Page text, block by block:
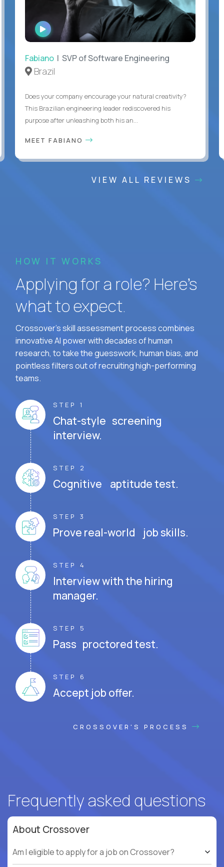
WATCH
INTERVIEW
Fabiano | SVP of Software Engineering
Brazil
Does your company encourage your natural creativity?
This Brazilian engineering leader rediscovered his
purpose after unleashing both his an...
MEET FABIANO
VIEW ALL REVIEWS
HOW IT WORKS
Applying for a role? Here’s
what to expect.
Crossover's skill assessment process combines
innovative AI power with decades of human
research, to take the guesswork, human bias, and
pointless filters out of recruiting high-performing
teams.
STEP 1
Chat-style screening
interview.
STEP 2
Cognitive aptitude test.
STEP 3
Prove real-world job skills.
STEP 4
Interview with the hiring
manager.
STEP 5
Pass proctored test.
STEP 6
Accept job offer.
CROSSOVER'S PROCESS
Frequently asked questions
About Crossover
Am I eligible to apply for a job on Crossover?